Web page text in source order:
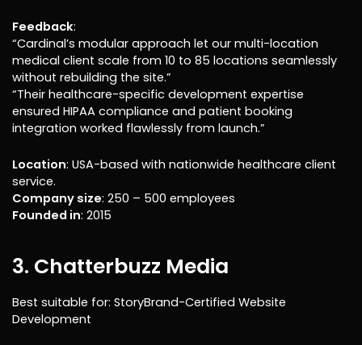
Feedback:
“Cardinal’s modular approach let our multi-location
medical client scale from 10 to 85 locations seamlessly
without rebuilding the site.”
“Their healthcare-specific development expertise
ensured HIPAA compliance and patient booking
integration worked flawlessly from launch.”
Location: USA-based with nationwide healthcare client
service.
Company size: 250 – 500 employees
Founded in: 2015
3. Chatterbuzz Media
Best suitable for: StoryBrand-Certified Website
Development